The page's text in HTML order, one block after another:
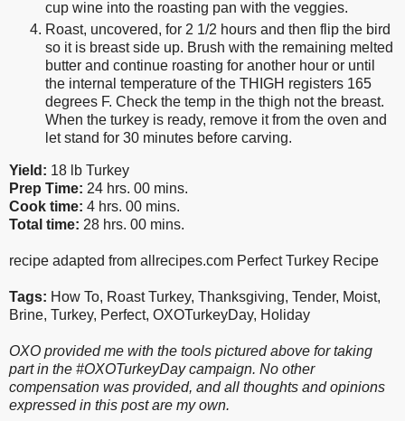
cup wine into the roasting pan with the veggies.
Roast, uncovered, for 2 1/2 hours and then flip the bird
so it is breast side up. Brush with the remaining melted
butter and continue roasting for another hour or until
the internal temperature of the THIGH registers 165
degrees F. Check the temp in the thigh not the breast.
When the turkey is ready, remove it from the oven and
let stand for 30 minutes before carving.
Yield: 18 lb Turkey
Prep Time: 24 hrs. 00 mins.
Cook time: 4 hrs. 00 mins.
Total time: 28 hrs. 00 mins.
recipe adapted from allrecipes.com Perfect Turkey Recipe
Tags: How To, Roast Turkey, Thanksgiving, Tender, Moist,
Brine, Turkey, Perfect, OXOTurkeyDay, Holiday
OXO provided me with the tools pictured above for taking
part in the #OXOTurkeyDay campaign. No other
compensation was provided, and all thoughts and opinions
expressed in this post are my own.